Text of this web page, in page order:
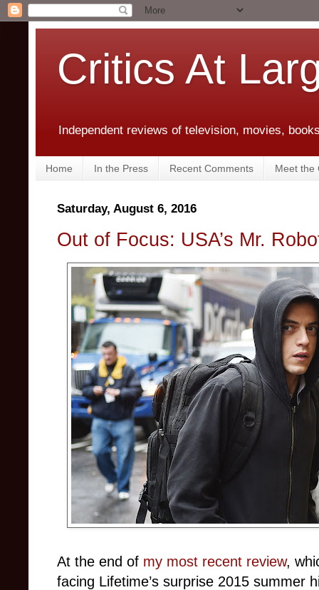
Critics At
Independent reviews of television, movies,
Home In the Press Recent Comments Meet the
Saturday, August 6, 2016
Out of Focus: USA’s Mr.
At the end of my most recent review,
facing Lifetime’s surprise 2015 summer